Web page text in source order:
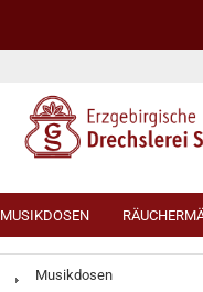
MUSIKDOSEN
Musikdosen